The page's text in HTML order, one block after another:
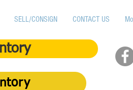
SELL/CONSIGN CONTACT US